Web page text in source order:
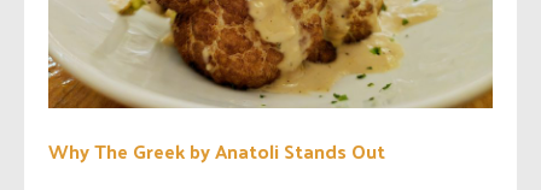
Why The Greek by Anatoli Stands Out